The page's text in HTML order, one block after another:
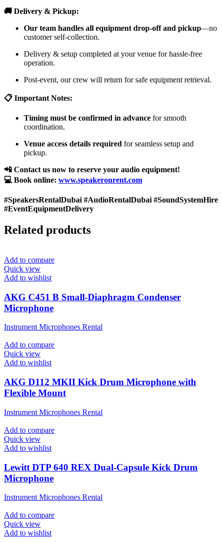
🚚 Delivery & Pickup:
Our team handles all equipment drop-off and pickup—no
customer self-collection.
Delivery & setup completed at your venue for hassle-free
operation.
Post-event, our crew will return for safe equipment retrieval.
📋 Important Notes:
Timing must be confirmed in advance for smooth
coordination.
Venue access details required for seamless setup and
pickup.
📲 Contact us now to reserve your audio equipment!
💻 Book online: www.speakeronrent.com
#SpeakersRentalDubai #AudioRentalDubai #SoundSystemHire
#EventEquipmentDelivery
Related products
Add to compare
Quick view
Add to wishlist
AKG C451 B Small-Diaphragm Condenser
Microphone
Instrument Microphones Rental
Add to compare
Quick view
Add to wishlist
AKG D112 MKII Kick Drum Microphone with
Flexible Mount
Instrument Microphones Rental
Add to compare
Quick view
Add to wishlist
Lewitt DTP 640 REX Dual-Capsule Kick Drum
Microphone
Instrument Microphones Rental
Add to compare
Quick view
Add to wishlist